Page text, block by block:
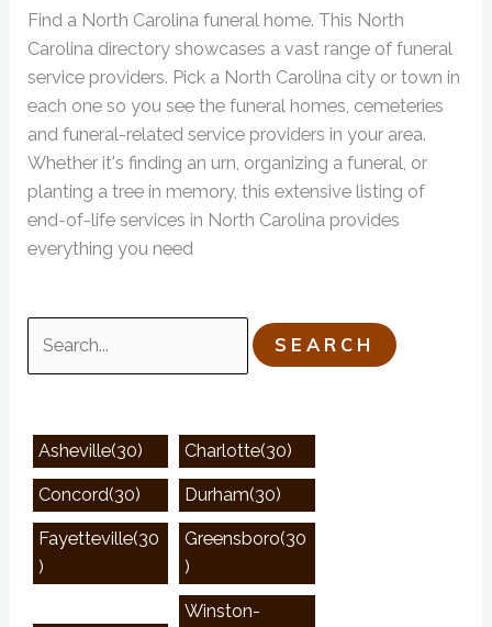
Find a North Carolina funeral home. This North
Carolina directory showcases a vast range of funeral
service providers. Pick a North Carolina city or town in
each one so you see the funeral homes, cemeteries
and funeral-related service providers in your area.
Whether it's finding an urn, organizing a funeral, or
planting a tree in memory, this extensive listing of
end-of-life services in North Carolina provides
everything you need
for:
Asheville(30) Charlotte(30)
Concord(30) Durham(30)
Fayetteville(30
)
Greensboro(30
)
Winston-